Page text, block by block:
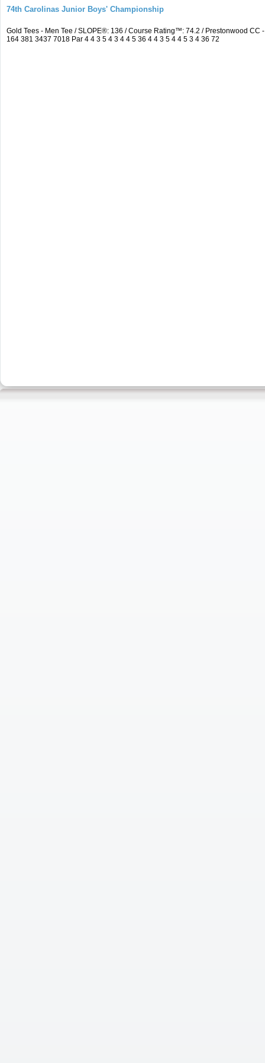
74th Carolinas Junior Boys' Championship
Gold Tees - Men Tee / SLOPE®: 136 / Course Rating™: 74.2 / Prestonwood
164 381 3437 7018 Par 4 4 3 5 4 3 4 4 5 36 4 4 3 5 4 4 5 3 4 36 72